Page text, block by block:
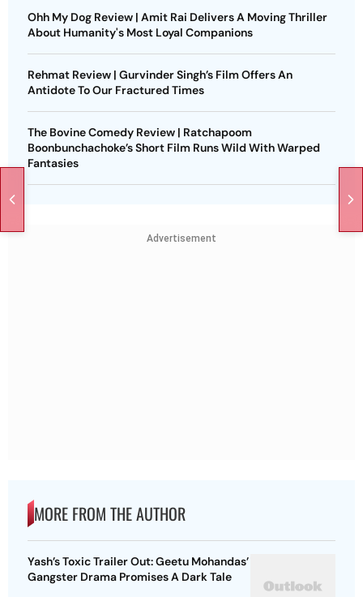
Ohh My Dog Review | Amit Rai Delivers A Moving Thriller
About Humanity's Most Loyal Companions
Rehmat Review | Gurvinder Singh’s Film Offers An
Antidote To Our Fractured Times
The Bovine Comedy Review | Ratchapoom
Boonbunchachoke’s Short Film Runs Wild With Warped
Fantasies
Advertisement
MORE FROM THE AUTHOR
Yash’s Toxic Trailer Out: Geetu Mohandas’
Gangster Drama Promises A Dark Tale